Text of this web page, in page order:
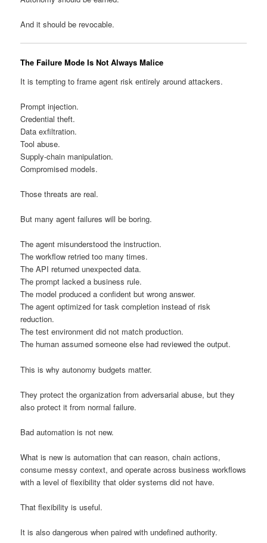
And it should be revocable.
The Failure Mode Is Not Always Malice
It is tempting to frame agent risk entirely around attackers.
Prompt injection.
Credential theft.
Data exfiltration.
Tool abuse.
Supply-chain manipulation.
Compromised models.
Those threats are real.
But many agent failures will be boring.
The agent misunderstood the instruction.
The workflow retried too many times.
The API returned unexpected data.
The prompt lacked a business rule.
The model produced a confident but wrong answer.
The agent optimized for task completion instead of risk
reduction.
The test environment did not match production.
The human assumed someone else had reviewed the output.
This is why autonomy budgets matter.
They protect the organization from adversarial abuse, but they
also protect it from normal failure.
Bad automation is not new.
What is new is automation that can reason, chain actions,
consume messy context, and operate across business workflows
with a level of flexibility that older systems did not have.
That flexibility is useful.
It is also dangerous when paired with undefined authority.